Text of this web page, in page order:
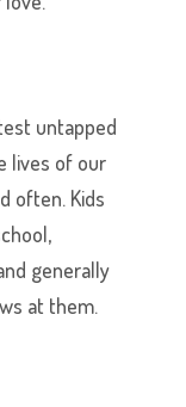
untapped
lives of our
often. Kids
generally
at them.